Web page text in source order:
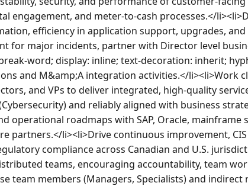
engagement, and meter-to-cash processes.</
efficiency in application support, upgrades,
for major incidents, partner with Director level
word; display: inline; text-decoration: inherit;
and M&amp;A integration activities.</li><li>Work
and VPs to deliver integrated, high-quality
and reliably aligned with business
operational roadmaps with SAP, Oracle, mainframe
partners.</li><li>Drive continuous improvement,
compliance across Canadian and U.S.
teams, encouraging accountability, team
team members (Managers, Specialists) and indirect